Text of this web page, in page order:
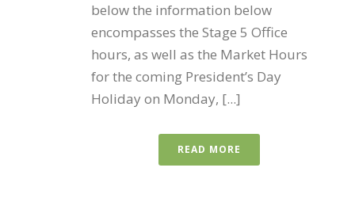
below the information below
encompasses the Stage 5 Office
hours, as well as the Market Hours
for the coming President’s Day
Holiday on Monday, [...]
READ MORE